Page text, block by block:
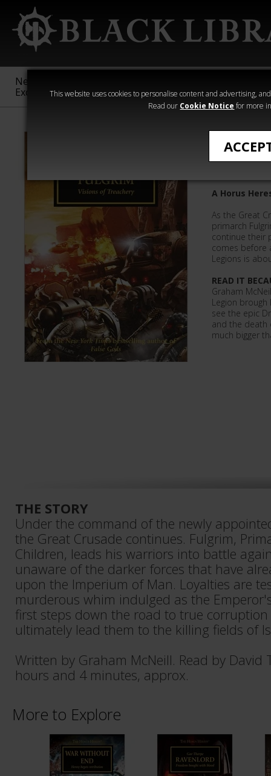
This website uses cookies to personalise content and advertising,
Read our Cookie Notice for more
New &
Exclusive
Sigmar
40,000
Heresy
Fulgrim:
A Horus
As the Great
primarch
continue their
comes before
Legions is
READ IT
Graham
Legion brough
see the epic
and the death
much bigger
THE STORY
Under the command of the newly
the Great Crusade continues. Fulgrim,
Children, leads his warriors into battle
unaware of the darker forces that have
upon the Imperium of Man. Loyalties are
murderous whim indulged as the
first steps down the road to true
ultimately lead them to the killing fields of
Written by Graham McNeill. Read by David
hours and 4 minutes, approx.
More to Explore